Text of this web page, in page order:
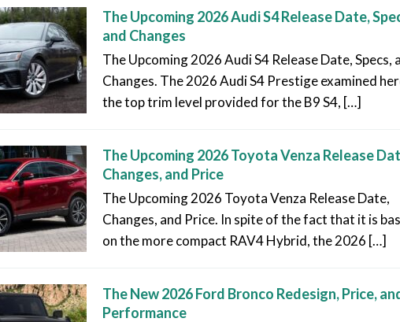
The Upcoming 2026 Audi S4 Release Date,
and Changes
The Upcoming 2026 Audi S4 Release Date, Specs,
Changes. The 2026 Audi S4 Prestige examined
the top trim level provided for the B9 S4, […]
The Upcoming 2026 Toyota Venza Release
Changes, and Price
The Upcoming 2026 Toyota Venza Release Date,
Changes, and Price. In spite of the fact that it is
on the more compact RAV4 Hybrid, the 2026 […]
The New 2026 Ford Bronco Redesign, Price,
Performance